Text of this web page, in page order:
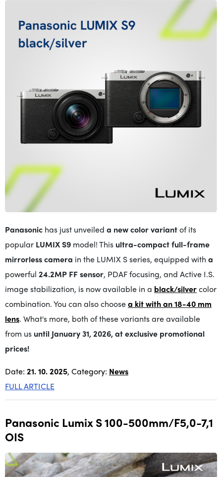
Panasonic has just unveiled a new color variantof its
popular LUMIX S9 model! This ultra-compact full-frame
mirrorless camera in the LUMIX S series, equipped with a
powerful 24.2MP FF sensor, PDAF focusing, and Active I.S.
image stabilization, is now available in a black/silvercolor
combination. You can also choosea kit with an 18-40 mm
lens. What's more, both of these variants are available
from us until January 31, 2026, at exclusive promotional
prices!
Date: 21. 10. 2025, Category: News
FULL ARTICLE
Panasonic Lumix S 100-500mm/F5,0-7,1
OIS